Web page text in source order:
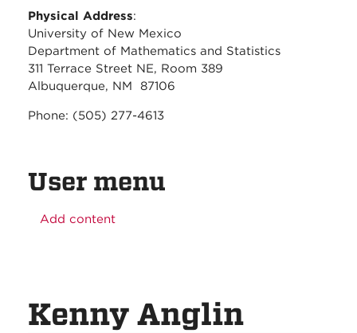
Physical Address:
University of New Mexico
Department of Mathematics and Statistics
311 Terrace Street NE, Room 389
Albuquerque, NM 87106
Phone: (505) 277-4613
User menu
Add content
Kenny Anglin